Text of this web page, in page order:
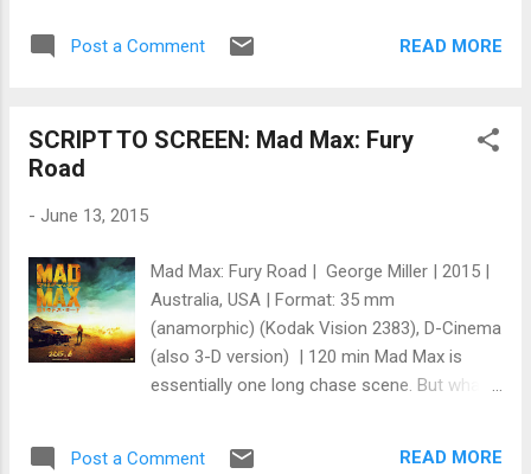
other filmmakers out there hoofi...
different ethnic backgrounds, races, sexual
with or without agency connections.
Submissions are being accepted on a rolling
basis and should center around stories that
“speak to the interests and issues that
matter to America’s diverse youth—reflecting
their curiosity, sharpness, and passion,”
will receive funded development deals with
Post a Comment READ MORE
SCRIPT TO SCREEN: Mad Max: Fury
Road
- June 13, 2015
Mad Max: Fury Road | George Miller | 2015 |
Australia, USA | Format: 35 mm
(anamorphic) (Kodak Vision 2383), D-Cinema
(also 3-D version) | 120 min Mad Max is
essentially one long chase scene. But what a
Post a Comment READ MORE